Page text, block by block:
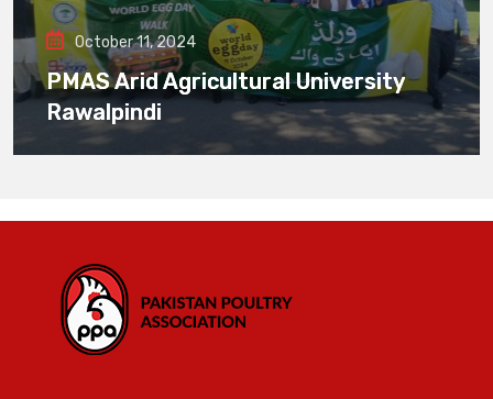
October 11, 2024
PMAS Arid Agricultural University
Rawalpindi